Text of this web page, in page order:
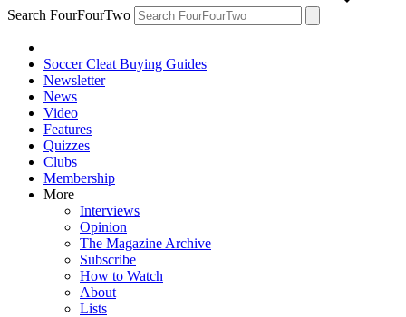
Search FourFourTwo
Soccer Cleat Buying Guides
Newsletter
News
Video
Features
Quizzes
Clubs
Membership
More
Interviews
Opinion
The Magazine Archive
Subscribe
How to Watch
About
Lists